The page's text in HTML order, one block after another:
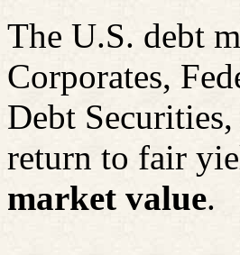
The U.S. debt
Corporates,
Debt
return to fair
market value.